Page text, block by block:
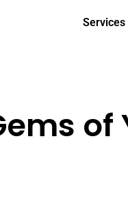
Services